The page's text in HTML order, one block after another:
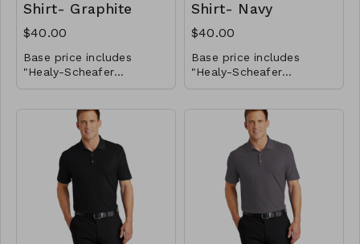
Shirt- Graphite
$40.00
Base price includes
"Healy-Scheafer
Horsemanship" logo on
your name on the front
chest, please select
those options below for
the total price.
You will be able to
provide the name you
want embroidered later.
Shirt- Navy
$40.00
Base price includes
"Healy-Scheafer
Horsemanship" logo on
your name on the front
chest, please select
those options below for
the total price.
You will be able to
provide the name you
want embroidered later.